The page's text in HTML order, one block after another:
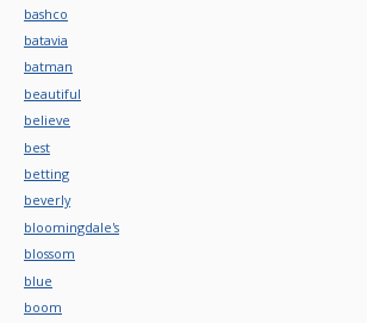
bashco
batavia
batman
beautiful
believe
best
betting
beverly
bloomingdale's
blossom
blue
boom